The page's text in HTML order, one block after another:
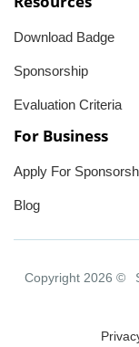
Download Badge
Sponsorship
Evaluation Criteria
For Business
Apply For
Blog
Copyright 2026 ©